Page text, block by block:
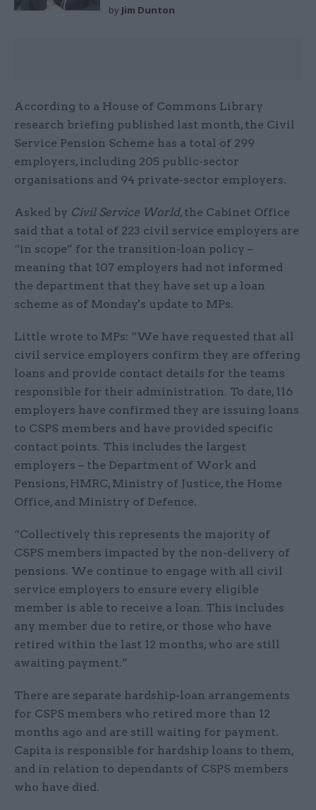
by Jim Dunton
According to a House of Commons Library
research briefing published last month, the Civil
Service Pension Scheme has a total of 299
employers, including 205 public-sector
organisations and 94 private-sector employers.
Asked by Civil Service World, the Cabinet Office
said that a total of 223 civil service employers are
“in scope” for the transition-loan policy –
meaning that 107 employers had not informed
the department that they have set up a loan
scheme as of Monday's update to MPs.
Little wrote to MPs: “We have requested that all
civil service employers confirm they are offering
loans and provide contact details for the teams
responsible for their administration. To date, 116
employers have confirmed they are issuing loans
to CSPS members and have provided specific
contact points. This includes the largest
employers – the Department of Work and
Pensions, HMRC, Ministry of Justice, the Home
Office, and Ministry of Defence.
“Collectively this represents the majority of
CSPS members impacted by the non-delivery of
pensions. We continue to engage with all civil
service employers to ensure every eligible
member is able to receive a loan. This includes
any member due to retire, or those who have
retired within the last 12 months, who are still
awaiting payment.”
There are separate hardship-loan arrangements
for CSPS members who retired more than 12
months ago and are still waiting for payment.
Capita is responsible for hardship loans to them,
and in relation to dependants of CSPS members
who have died.